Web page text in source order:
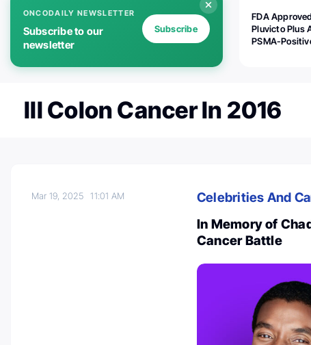
ONCODAILY NEWSLETTER
Subscribe to our
newsletter
Subscribe
FDA Approved
Pluvicto Plus
PSMA-
III Colon Cancer In 2016
Mar 19, 202511:01 AM
Celebrities And
In Memory of
Cancer Battle